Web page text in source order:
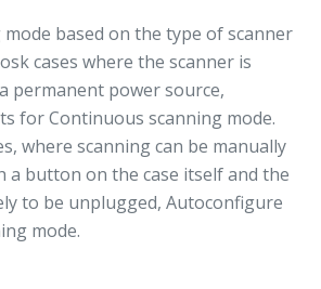
based on the type of scanner
cases where the scanner is
permanent power source,
for Continuous scanning mode.
where scanning can be manually
button on the case itself and the
to be unplugged, Autoconfigure
mode.